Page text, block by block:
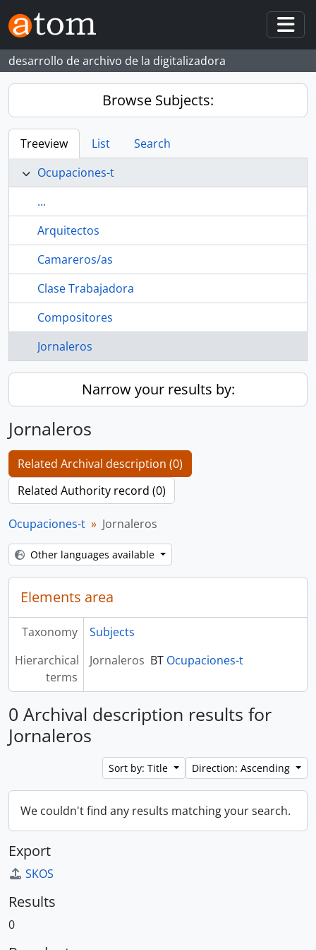
Skip to main content
desarrollo de archivo de la digitalizadora
Browse Subjects:
Treeview List
Search
Ocupaciones-t
...
Arquitectos
Camareros/as
Clase Trabajadora
Compositores
Jornaleros
Narrow your results by:
Jornaleros
Related Archival description (0)
Related Authority record (0)
Ocupaciones-t Jornaleros
Other languages available
Elements area
Taxonomy
Subjects
Hierarchical
terms
Jornaleros BT Ocupaciones-t
0 Archival description results for
Jornaleros
Sort by: Title Direction: Ascending
We couldn't find any results matching your search.
Export
SKOS
Results
0